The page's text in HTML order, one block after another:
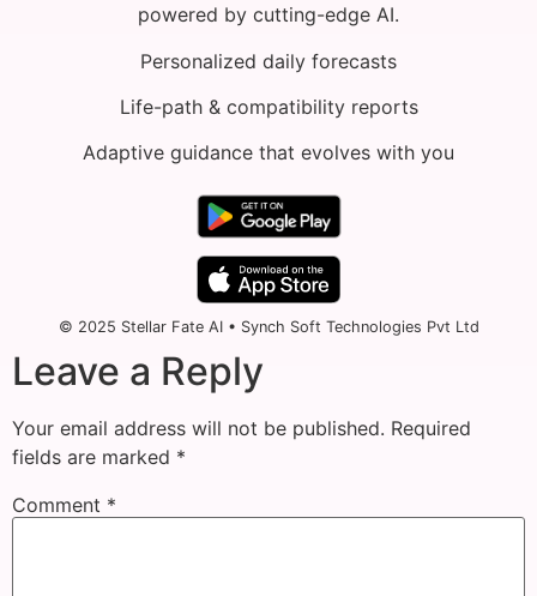
powered by cutting-edge AI.
Personalized daily forecasts
Life-path & compatibility reports
Adaptive guidance that evolves with you
© 2025 Stellar Fate AI • Synch Soft Technologies Pvt Ltd
Leave a Reply
Your email address will not be published. Required
fields are marked *
Comment *